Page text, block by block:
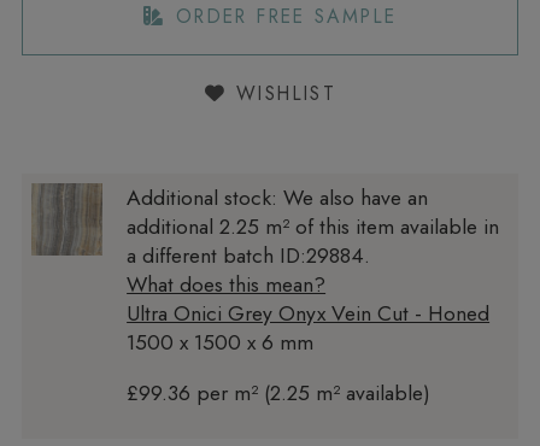
ORDER FREE SAMPLE
WISHLIST
Additional stock: We also have an
additional 2.25 m² of this item available in
a different batch ID:29884.
What does this mean?
Ultra Onici Grey Onyx Vein Cut - Honed
1500 x 1500 x 6 mm
£99.36 per m² (2.25 m² available)